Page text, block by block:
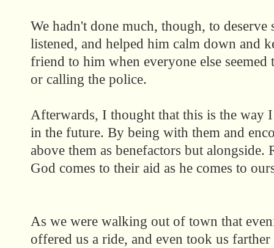
We hadn't done much, though, to deserve
listened, and helped him calm down and
friend to him when everyone else
or calling the police.
Afterwards, I thought that this is the way
in the future. By being with them and
above them as benefactors but alongside.
God comes to their aid as he comes to
As we were walking out of town that
offered us a ride, and even took us